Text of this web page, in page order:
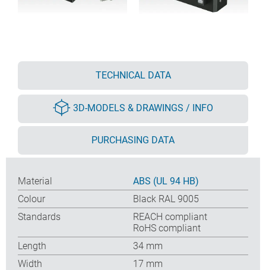
TECHNICAL DATA
3D-MODELS & DRAWINGS / INFO
PURCHASING DATA
Material
ABS (UL 94 HB)
Colour
Black RAL 9005
Standards
REACH compliant
RoHS compliant
Length
34 mm
Width
17 mm